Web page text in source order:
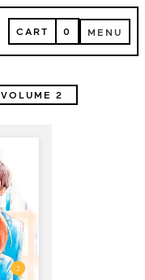
CART
CART 0 MENU
MENU
VOLUME 2